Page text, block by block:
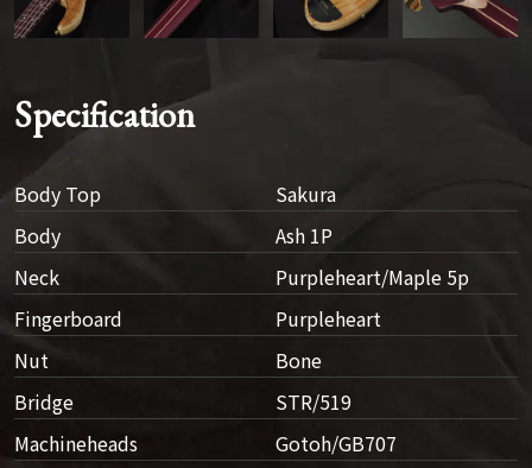
Specification
Body Top
Sakura
Body
Ash 1P
Neck
Purpleheart/Maple 5p
Fingerboard
Purpleheart
Nut
Bone
Bridge
STR/519
Machineheads
Gotoh/GB707